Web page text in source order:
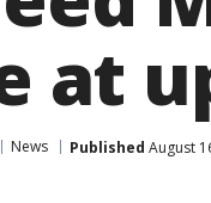
at
News Published August